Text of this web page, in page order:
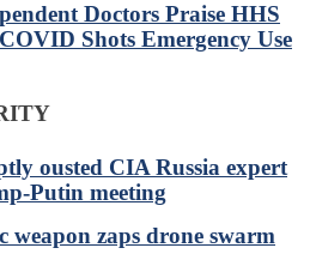
Doctors Praise HHS
Shots Emergency Use
ousted CIA Russia expert
Putin meeting
weapon zaps drone swarm